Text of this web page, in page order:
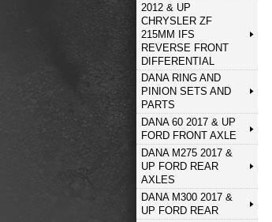
2012 & UP
CHRYSLER ZF
215MM IFS
REVERSE FRONT
DIFFERENTIAL
DANA RING AND
PINION SETS AND
PARTS
DANA 60 2017 & UP
FORD FRONT AXLE
DANA M275 2017 &
UP FORD REAR
AXLES
DANA M300 2017 &
UP FORD REAR